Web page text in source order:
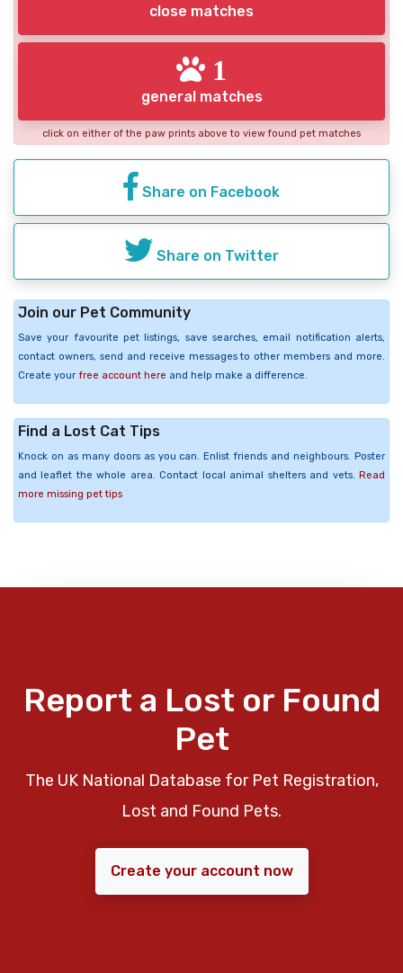
close matches
1
general matches
click on either of the paw prints above to view found pet matches
Share on Facebook
Share on Twitter
Join our Pet Community
Save your favourite pet listings, save searches, email notification alerts,
contact owners, send and receive messages to other members and more.
Create your free account here and help make a difference.
Find a Lost Cat Tips
Knock on as many doors as you can. Enlist friends and neighbours. Poster
and leaflet the whole area. Contact local animal shelters and vets. Read
more missing pet tips
Report a Lost or Found
Pet
The UK National Database for Pet Registration,
Lost and Found Pets.
Create your account now